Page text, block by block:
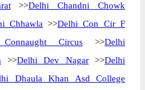
>>Delhi Chandni Chowk
Chhawla >>Delhi Con Cir F
Circus >>Delhi
>>Delhi Dev Nagar>>Delhi
Dhaula Khan Asd College